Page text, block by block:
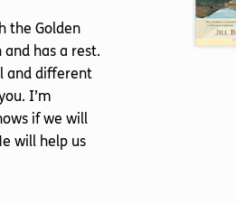
the Golden
has a rest.
and different
I’m
if we will
will help us